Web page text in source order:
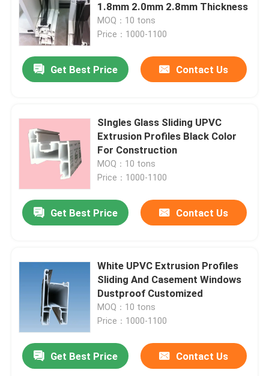
1.8mm 2.0mm 2.8mm Thickness
MOQ：10 tons
Price：1000-1100
Get Best Price Contact Us
SIngles Glass Sliding UPVC
Extrusion Profiles Black Color
For Construction
MOQ：10 tons
Price：1000-1100
Get Best Price Contact Us
White UPVC Extrusion Profiles
Sliding And Casement Windows
Dustproof Customized
MOQ：10 tons
Price：1000-1100
Get Best Price Contact Us